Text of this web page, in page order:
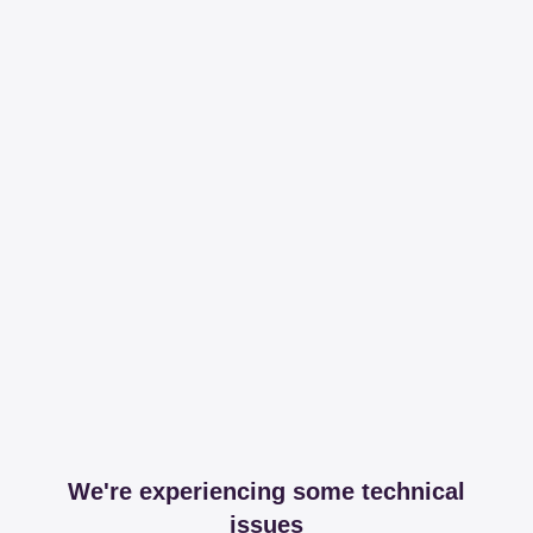
We're experiencing some technical
issues